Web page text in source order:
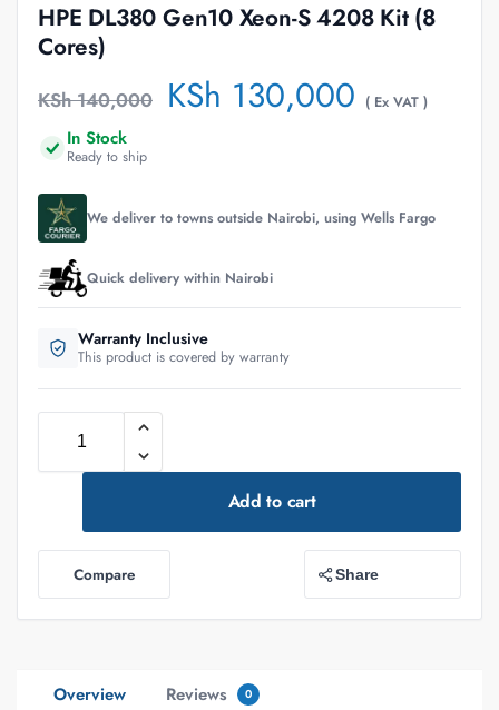
HPE DL380 Gen10 Xeon-S 4208 Kit (8
Cores)
KSh140,000 KSh 130,000 ( Ex VAT )
In Stock
Ready to ship
We deliver to towns outside Nairobi, using Wells Fargo
Quick delivery within Nairobi
Warranty Inclusive
This product is covered by warranty
Add to cart
Compare Share
Overview Reviews 0